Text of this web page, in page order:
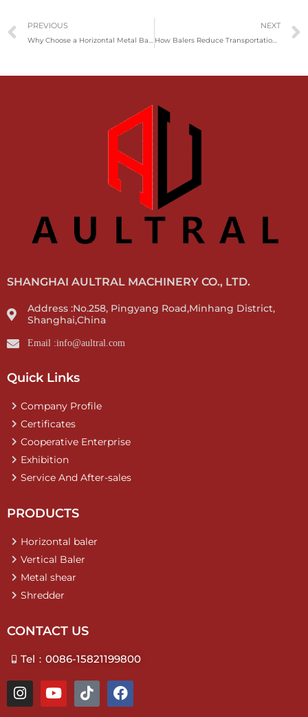
Prev
PREVIOUS
Why Choose a Horizontal Metal Baler for Your Recycling Needs?
NEXT
How Balers Reduce Transportation Costs in Paper, Plastic, and Metal Recycling Through Efficient Compression?
SHANGHAI AULTRAL MACHINERY CO., LTD.
Address :No.258, Pingyang Road,Minhang District,
Shanghai,China
Email :info@aultral.com
Quick Links
Company Profile
Certificates
Cooperative Enterprise
Exhibition
Service And After-sales
PRODUCTS
Horizontal baler
Vertical Baler
Metal shear
Shredder
CONTACT US
Tel：0086-15821199800
I
n
Y
o
T
i
F
a